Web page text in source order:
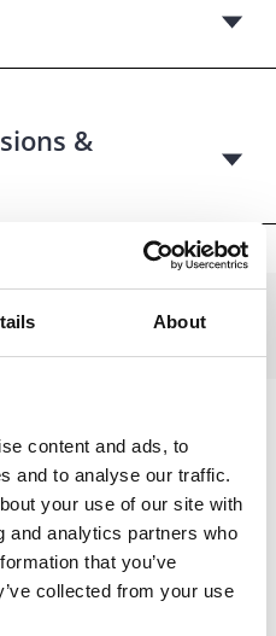
About
content and ads, to
and to analyse our traffic.
your use of our site with
and analytics partners who
that you’ve
collected from your use
&